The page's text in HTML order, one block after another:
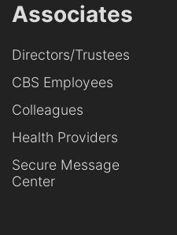
Associates
Directors/Trustees
CBS Employees
Colleagues
Health Providers
Secure Message
Center